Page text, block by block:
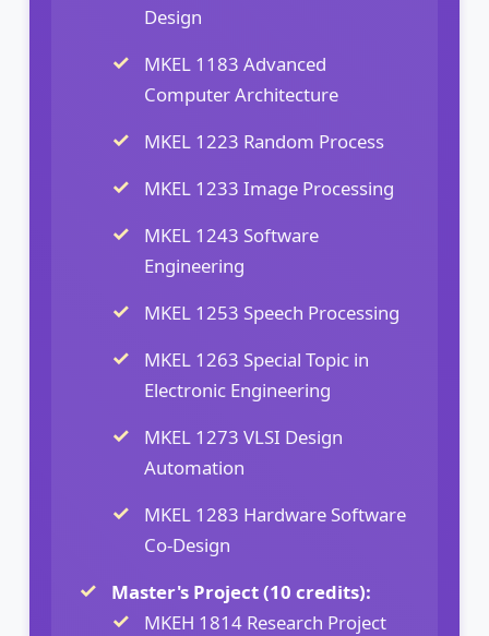
Design
MKEL 1183 Advanced
Computer Architecture
MKEL 1223 Random Process
MKEL 1233 Image Processing
MKEL 1243 Software
Engineering
MKEL 1253 Speech Processing
MKEL 1263 Special Topic in
Electronic Engineering
MKEL 1273 VLSI Design
Automation
MKEL 1283 Hardware Software
Co-Design
Master's Project (10 credits):
MKEH 1814 Research Project